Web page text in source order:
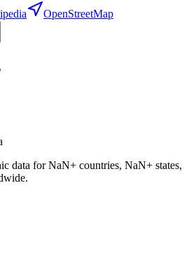
OpenStreetMap
data forNaN+ countries, NaN+ states,